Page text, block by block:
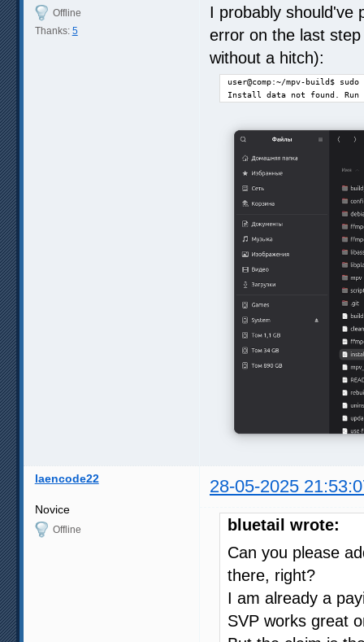
Offline
Thanks: 5
I probably should've
error on the last
without a hitch):
user@comp:~/mpv-build$
Install data not found.
laencode22 28-05-2025
Novice
Offline
bluetail wrote:
Can you please
there, right?
I am already a
SVP works great